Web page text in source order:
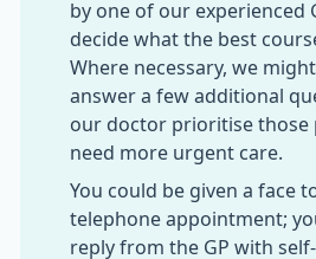
by one of our experienced
decide what the best
Where necessary, we
answer a few additional
our doctor prioritise those
need more urgent care.
You could be given a face
telephone appointment;
reply from the GP with